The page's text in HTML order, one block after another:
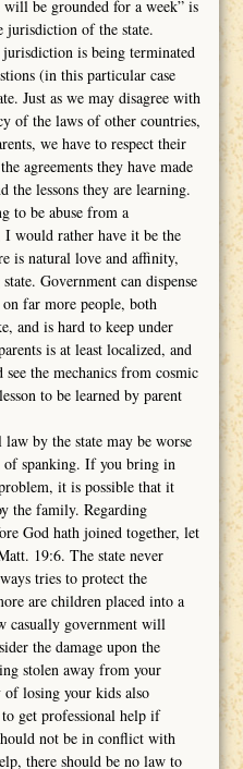
be grounded for a week” is
jurisdiction of the state.
is being terminated
(in this particular case
Just as we may disagree with
of the laws of other countries,
we have to respect their
agreements they have made
the lessons they are learning.
to be abuse from a
would rather have it be the
is natural love and affinity,
Government can dispense
far more people, both
and is hard to keep under
is at least localized, and
the mechanics from cosmic
to be learned by parent
by the state may be worse
of spanking. If you bring in
it is possible that it
the family. Regarding
God hath joined together, let
19:6. The state never
tries to protect the
are children placed into a
casually government will
the damage upon the
stolen away from your
losing your kids also
get professional help if
not be in conflict with
there should be no law to